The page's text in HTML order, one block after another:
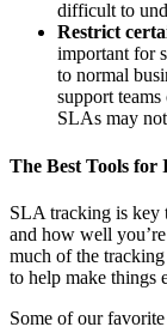
difficult to
Restrict
important for
to normal
support
SLAs may
The Best Tools
SLA tracking is key
and how well
much of the tracking
to help make things
Some of our